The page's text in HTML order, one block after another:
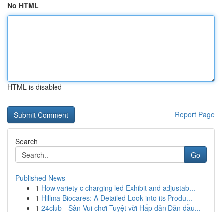
No HTML
HTML is disabled
Report Page
Search
Go
Published News
1 How variety c charging led Exhibit and adjustab...
1 Hillma Biocares: A Detailed Look into its Produ...
1 24club - Sân Vui chơi Tuyệt vời Hấp dẫn Dẫn đầu...